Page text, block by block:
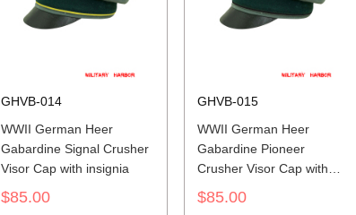
GHVB-014
WWII German Heer
Gabardine Signal Crusher
Visor Cap with insignia
$85.00
GHVB-015
WWII German Heer
Gabardine Pioneer
Crusher Visor Cap with
insignia
$85.00